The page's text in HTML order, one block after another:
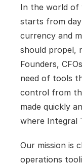
In the world of
starts from
currency and
should propel,
Founders,
need of tools
control from
made quickly
where Integral
Our mission is
operations